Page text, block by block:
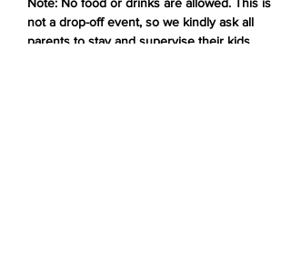
not a drop-off event, so we kindly ask all
parents to stay and supervise their kids.